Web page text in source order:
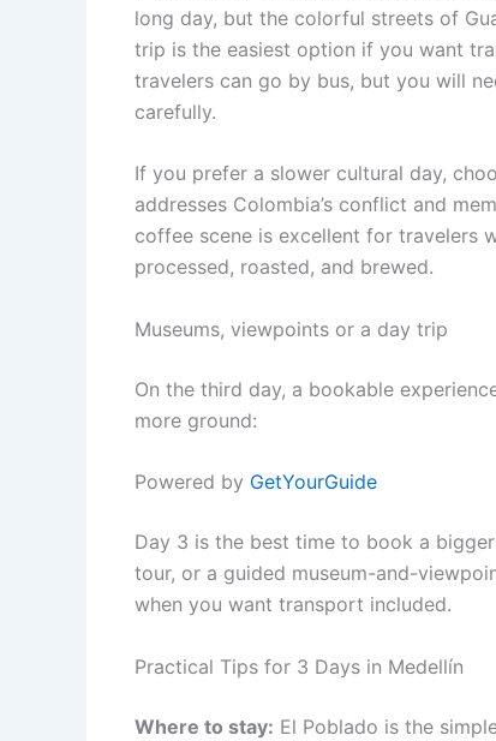
long day, but the colorful streets of
trip is the easiest option if you want
travelers can go by bus, but you will
carefully.
If you prefer a slower cultural day,
addresses Colombia’s conflict and
coffee scene is excellent for travelers
processed, roasted, and brewed.
Museums, viewpoints or a day trip
On the third day, a bookable
more ground:
Powered by GetYourGuide
Day 3 is the best time to book a
tour, or a guided museum-and-
when you want transport included.
Practical Tips for 3 Days in Medellín
Where to stay: El Poblado is the